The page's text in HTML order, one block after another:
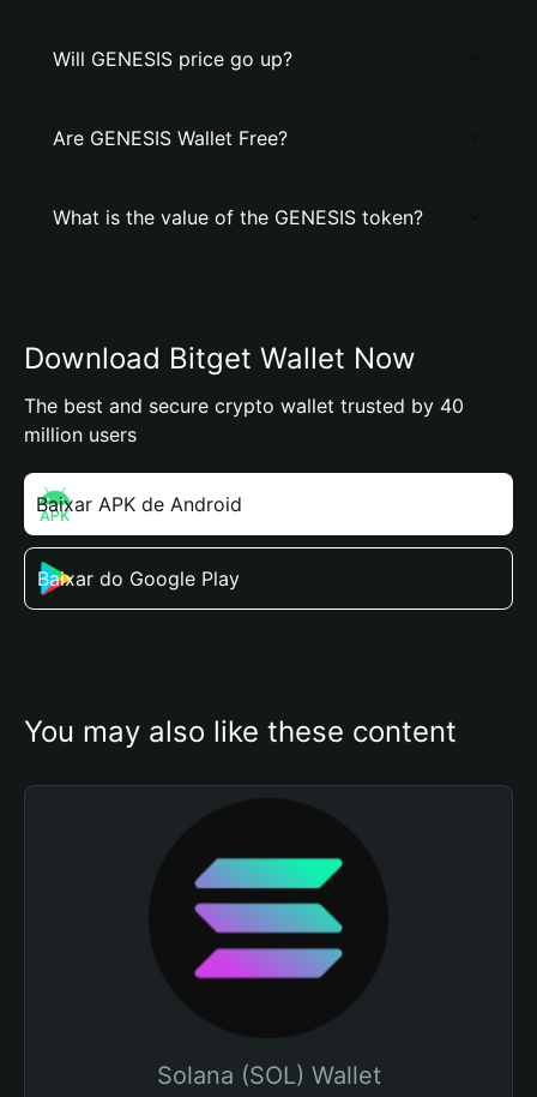
Will GENESIS price go up?
Are GENESIS Wallet Free?
What is the value of the GENESIS token?
Download Bitget Wallet Now
The best and secure crypto wallet trusted by 40
million users
Baixar APK de Android
Baixar do Google Play
You may also like these content
Solana (SOL) Wallet